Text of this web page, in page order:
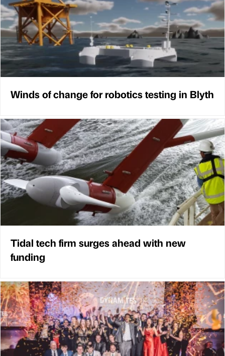
Winds of change for robotics testing in Blyth
Tidal tech firm surges ahead with new
funding